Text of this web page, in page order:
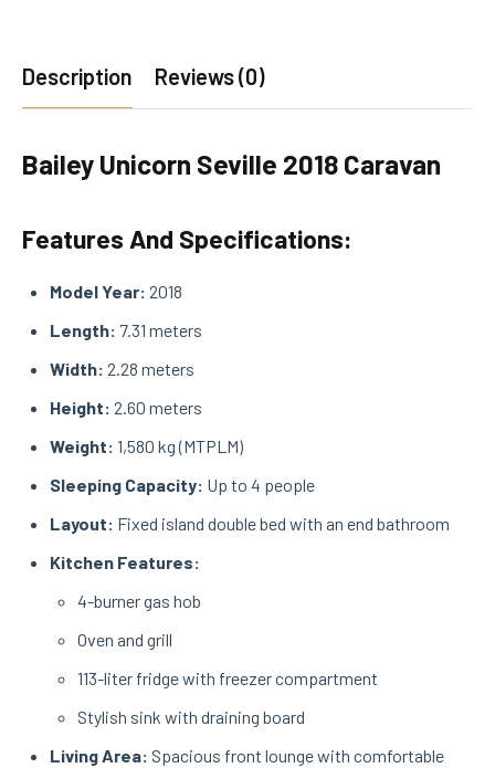
Description Reviews (0)
Bailey Unicorn Seville 2018 Caravan
Features And Specifications:
Model Year: 2018
Length: 7.31 meters
Width: 2.28 meters
Height: 2.60 meters
Weight: 1,580 kg (MTPLM)
Sleeping Capacity: Up to 4 people
Layout: Fixed island double bed with an end bathroom
Kitchen Features:
4-burner gas hob
Oven and grill
113-liter fridge with freezer compartment
Stylish sink with draining board
Living Area: Spacious front lounge with comfortable